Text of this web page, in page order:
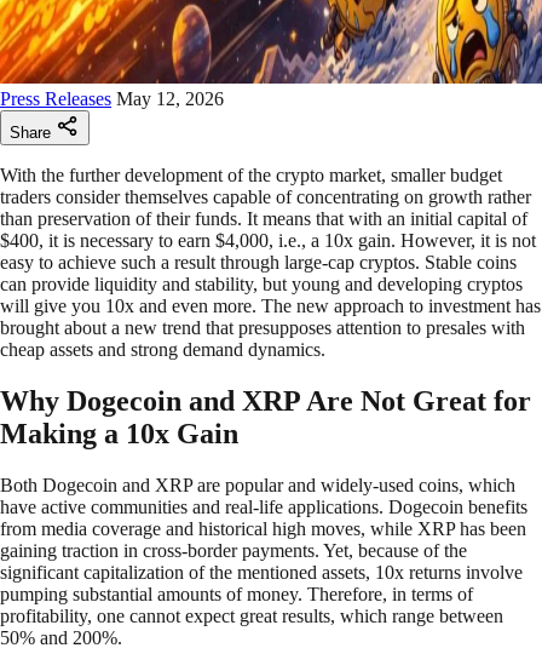
Press Releases May 12, 2026
Share
With the further development of the crypto market, smaller budget
traders consider themselves capable of concentrating on growth rather
than preservation of their funds. It means that with an initial capital of
$400, it is necessary to earn $4,000, i.e., a 10x gain. However, it is not
easy to achieve such a result through large-cap cryptos. Stable coins
can provide liquidity and stability, but young and developing cryptos
will give you 10x and even more. The new approach to investment has
brought about a new trend that presupposes attention to presales with
cheap assets and strong demand dynamics.
Why Dogecoin and XRP Are Not Great for
Making a 10x Gain
Both Dogecoin and XRP are popular and widely-used coins, which
have active communities and real-life applications. Dogecoin benefits
from media coverage and historical high moves, while XRP has been
gaining traction in cross-border payments. Yet, because of the
significant capitalization of the mentioned assets, 10x returns involve
pumping substantial amounts of money. Therefore, in terms of
profitability, one cannot expect great results, which range between
50% and 200%.